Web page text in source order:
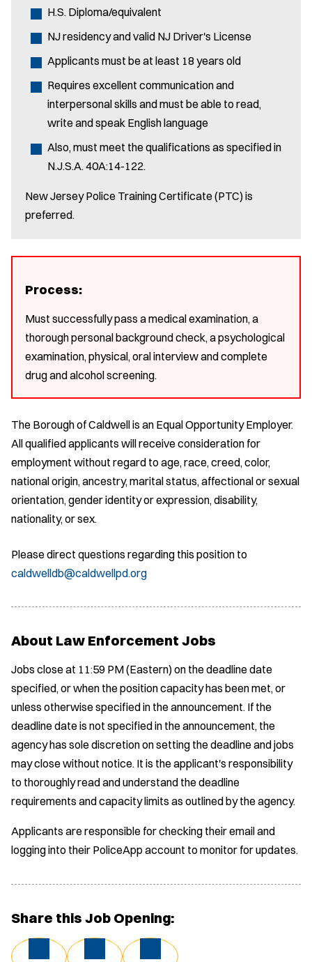
H.S. Diploma/equivalent
NJ residency and valid NJ Driver's License
Applicants must be at least 18 years old
Requires excellent communication and
interpersonal skills and must be able to read,
write and speak English language
Also, must meet the qualifications as specified in
N.J.S.A. 40A:14-122.
New Jersey Police Training Certificate (PTC) is
preferred.
Process:
Must successfully pass a medical examination, a
thorough personal background check, a psychological
examination, physical, oral interview and complete
drug and alcohol screening.
The Borough of Caldwell is an Equal Opportunity Employer.
All qualified applicants will receive consideration for
employment without regard to age, race, creed, color,
national origin, ancestry, marital status, affectional or sexual
orientation, gender identity or expression, disability,
nationality, or sex.
Please direct questions regarding this position to
caldwelldb@caldwellpd.org
About Law Enforcement Jobs
Jobs close at 11:59 PM (Eastern) on the deadline date
specified, or when the position capacity has been met, or
unless otherwise specified in the announcement. If the
deadline date is not specified in the announcement, the
agency has sole discretion on setting the deadline and jobs
may close without notice. It is the applicant's responsibility
to thoroughly read and understand the deadline
requirements and capacity limits as outlined by the agency.
Applicants are responsible for checking their email and
logging into their PoliceApp account to monitor for updates.
Share this Job Opening: